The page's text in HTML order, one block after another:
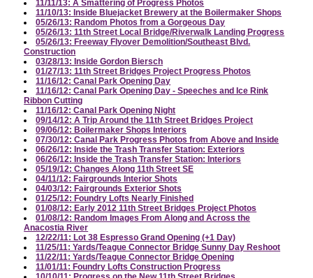
11/11/13: A Smattering of Progress Photos
11/10/13: Inside Bluejacket Brewery at the Boilermaker Shops
05/26/13: Random Photos from a Gorgeous Day
05/26/13: 11th Street Local Bridge/Riverwalk Landing Progress
05/26/13: Freeway Flyover Demolition/Southeast Blvd.
Construction
03/28/13: Inside Gordon Biersch
01/27/13: 11th Street Bridges Project Progress Photos
11/16/12: Canal Park Opening Day
11/16/12: Canal Park Opening Day - Speeches and Ice Rink
Ribbon Cutting
11/16/12: Canal Park Opening Night
09/14/12: A Trip Around the 11th Street Bridges Project
09/06/12: Boilermaker Shops Interiors
07/30/12: Canal Park Progress Photos from Above and Inside
06/26/12: Inside the Trash Transfer Station: Exteriors
06/26/12: Inside the Trash Transfer Station: Interiors
05/19/12: Changes Along 11th Street SE
04/11/12: Fairgrounds Interior Shots
04/03/12: Fairgrounds Exterior Shots
01/25/12: Foundry Lofts Nearly Finished
01/08/12: Early 2012 11th Street Bridges Project Photos
01/08/12: Random Images From Along and Across the
Anacostia River
12/22/11: Lot 38 Espresso Grand Opening (+1 Day)
11/25/11: Yards/Teague Connector Bridge Sunny Day Reshoot
11/22/11: Yards/Teague Connector Bridge Opening
11/01/11: Foundry Lofts Construction Progress